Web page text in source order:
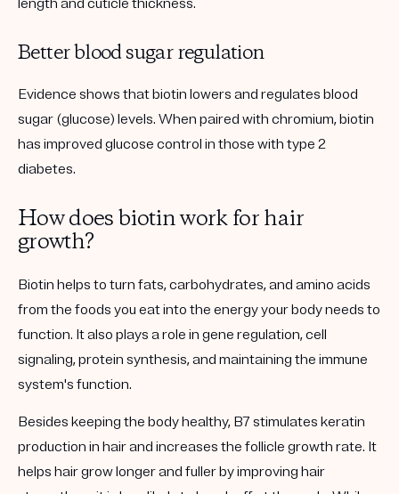
length and cuticle thickness.
Better blood sugar regulation
Evidence shows that biotin lowers and regulates blood
sugar (glucose) levels. When paired with chromium, biotin
has improved glucose control in those with type 2
diabetes.
How does biotin work for hair
growth?
Biotin helps to turn fats, carbohydrates, and amino acids
from the foods you eat into the energy your body needs to
function. It also plays a role in gene regulation, cell
signaling, protein synthesis, and maintaining the immune
system's function.
Besides keeping the body healthy, B7 stimulates keratin
production in hair and increases the follicle growth rate. It
helps hair grow longer and fuller by improving hair